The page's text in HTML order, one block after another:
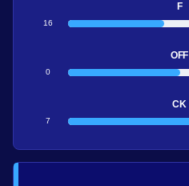
F
16
OFF
0
CK
7